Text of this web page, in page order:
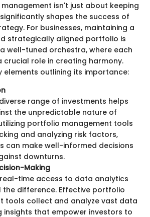
isn't just about keeping
shapes the success of
For businesses, maintaining a
strategically aligned portfolio is
well-tuned orchestra, where each
crucial role in creating harmony.
elements outlining its importance:
range of investments helps
the unpredictable nature of
portfolio management tools
and analyzing risk factors,
can make well-informed decisions
downturns.
Making
real-time access to data analytics
the difference. Effective portfolio
tools collect and analyze vast data
insights that empower investors to